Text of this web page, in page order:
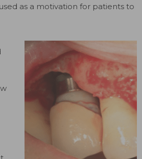
as a motivation for patients to